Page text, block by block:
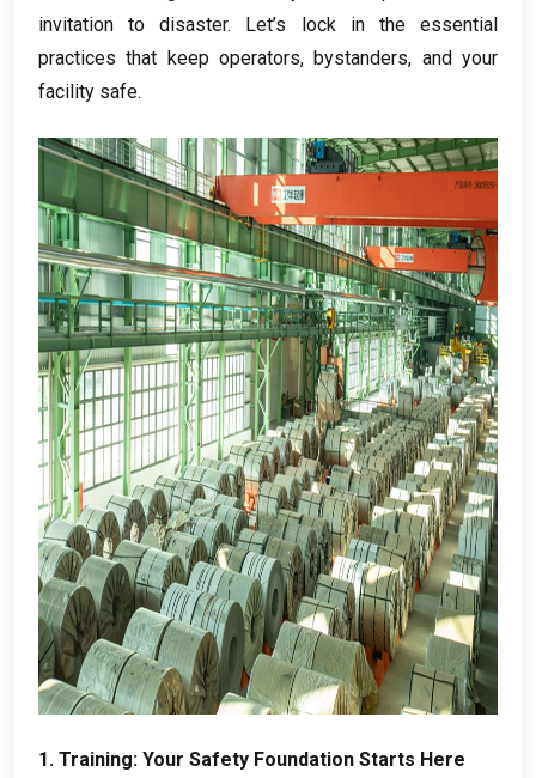
invitation to disaster. Let’s lock in the essential
practices that keep operators,bystanders, and your
facility safe.
1. Training: Your Safety Foundation Starts Here